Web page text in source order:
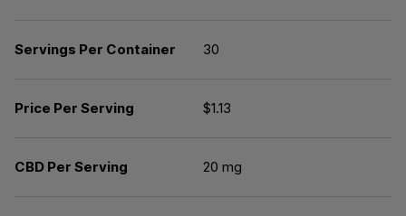
Servings Per Container 30
Price Per Serving $1.13
CBD Per Serving 20 mg